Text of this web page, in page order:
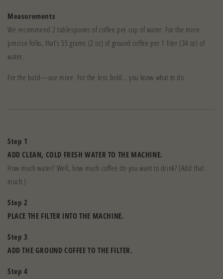
Measurements
We recommend 2 tablespoons of coffee per cup of water. For the more
precise folks, that’s 55 grams (2 oz) of ground coffee per 1 liter (34 oz) of
water.
For the bold—use more. For the less bold… you know what to do.
Step 1
ADD CLEAN, COLD FRESH WATER TO THE MACHINE.
How much water? Well, how much coffee do you want to drink? (Add that
much.)
Step 2
PLACE THE FILTER INTO THE MACHINE.
Step 3
ADD THE GROUND COFFEE TO THE FILTER.
Step 4